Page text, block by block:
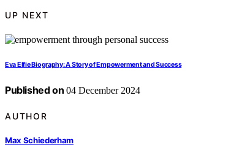
UP NEXT
Eva Elfie Biography: A Story of Empowerment and Success
Published on 04 December 2024
AUTHOR
Max Schiederham